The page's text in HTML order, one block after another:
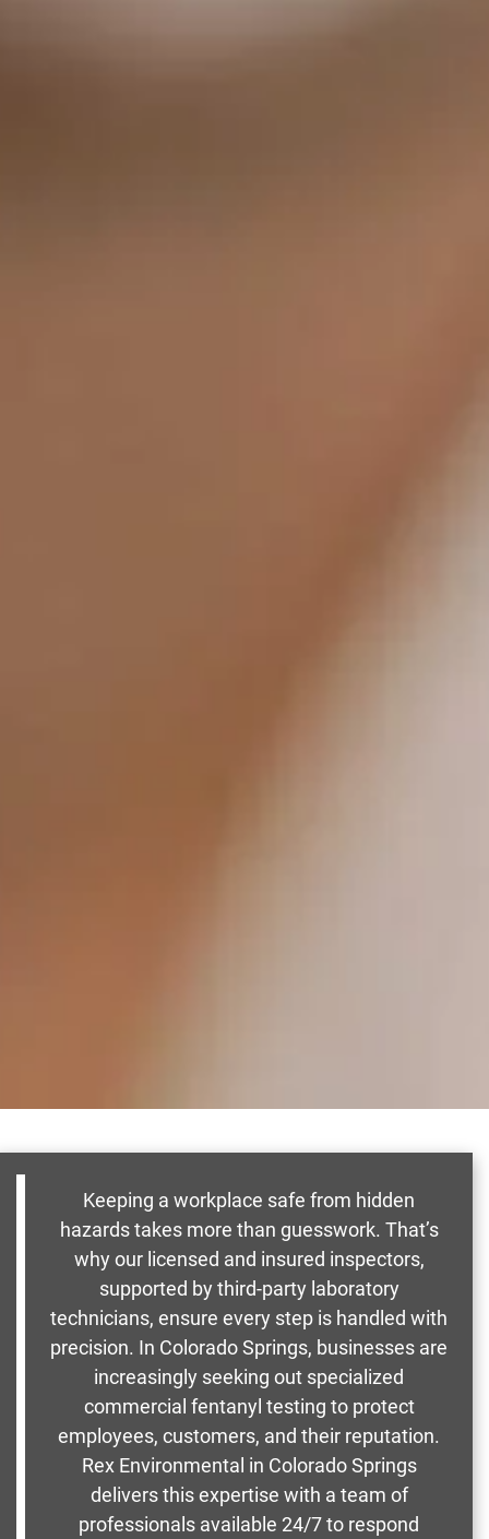
Keeping a workplace safe from hidden
hazards takes more than guesswork. That’s
why our licensed and insured inspectors,
supported by third-party laboratory
technicians, ensure every step is handled with
precision. In Colorado Springs, businesses are
increasingly seeking out specialized
commercial fentanyl testing to protect
employees, customers, and their reputation.
Rex Environmental in Colorado Springs
delivers this expertise with a team of
professionals available 24/7 to respond